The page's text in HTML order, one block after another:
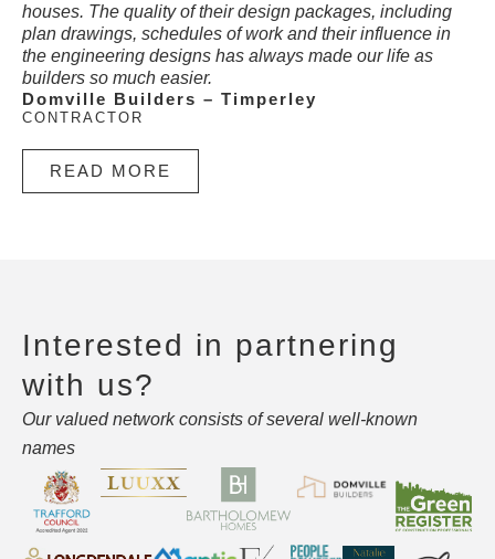
houses. The quality of their design packages, including
plan drawings, schedules of work and their influence in
the engineering designs has always made our life as
builders so much easier.
Domville Builders – Timperley
CONTRACTOR
READ MORE
Interested in partnering
with us?
Our valued network consists of several well-known
names